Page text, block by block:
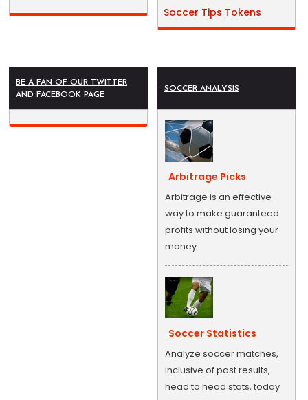
Soccer Tips Tokens
BE A FAN OF OUR TWITTER
AND FACEBOOK PAGE
SOCCER ANALYSIS
Arbitrage Picks
Arbitrage is an effective
way to make guaranteed
profits without losing your
money.
Soccer Statistics
Analyze soccer matches,
inclusive of past results,
head to head stats, today